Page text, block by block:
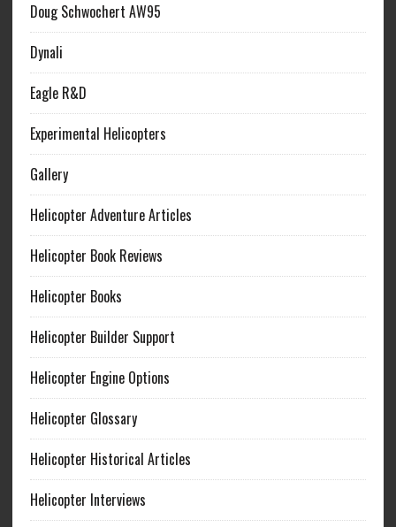
Doug Schwochert AW95
Dynali
Eagle R&D
Experimental Helicopters
Gallery
Helicopter Adventure Articles
Helicopter Book Reviews
Helicopter Books
Helicopter Builder Support
Helicopter Engine Options
Helicopter Glossary
Helicopter Historical Articles
Helicopter Interviews